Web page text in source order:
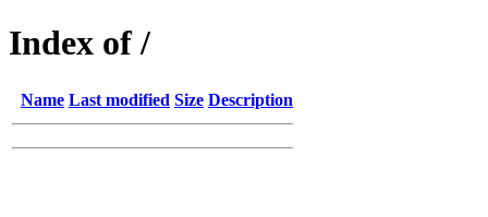
Index of /
Name Last modified Size Description